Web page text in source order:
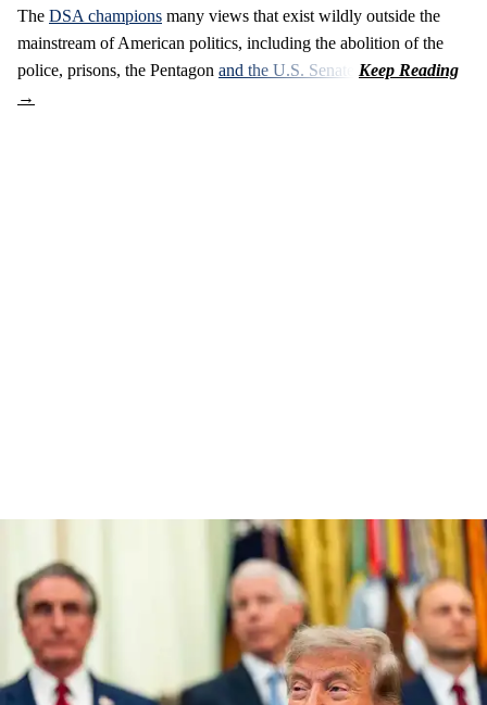
The DSA champions many views that exist wildly outside the
mainstream of American politics, including the abolition of the
police, prisons, the Pentagon and the U.S. Senate